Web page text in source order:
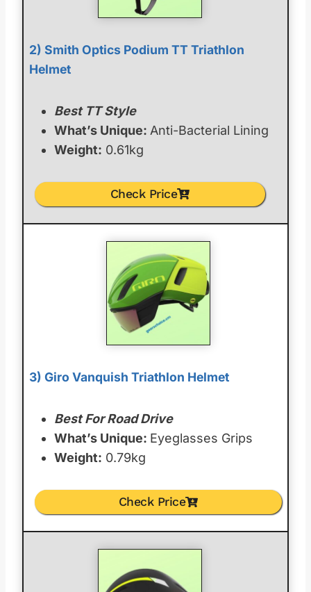
2) Smith Optics Podium TT Triathlon
Helmet
Best TT Style
What’s Unique: Anti-Bacterial Lining
Weight: 0.61kg
Check Price
3) Giro Vanquish Triathlon Helmet
Best For Road Drive
What’s Unique: Eyeglasses Grips
Weight: 0.79kg
Check Price